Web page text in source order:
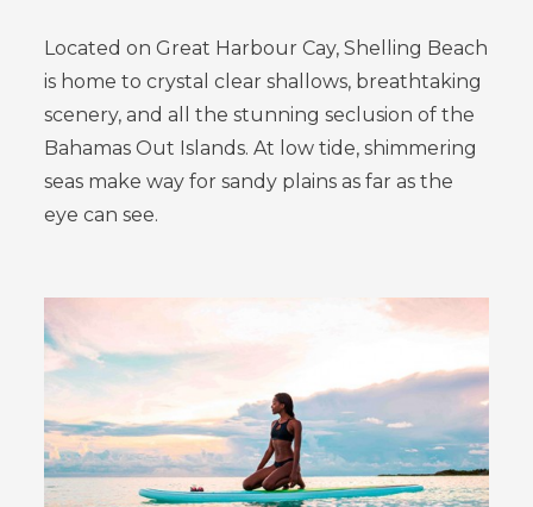
Located on Great Harbour Cay, Shelling Beach
is home to crystal clear shallows, breathtaking
scenery, and all the stunning seclusion of the
Bahamas Out Islands. At low tide, shimmering
seas make way for sandy plains as far as the
eye can see.